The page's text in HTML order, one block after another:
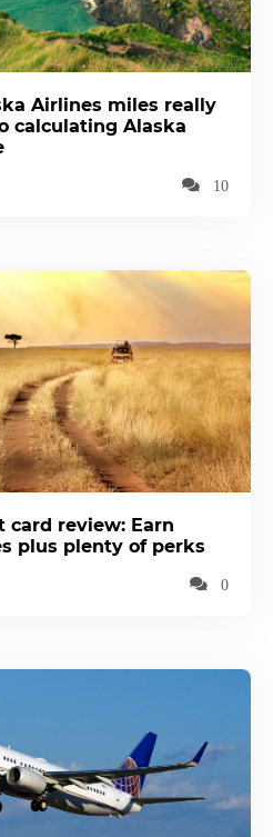
Airlines miles really
calculating Alaska
10
card review: Earn
plus plenty of perks
0